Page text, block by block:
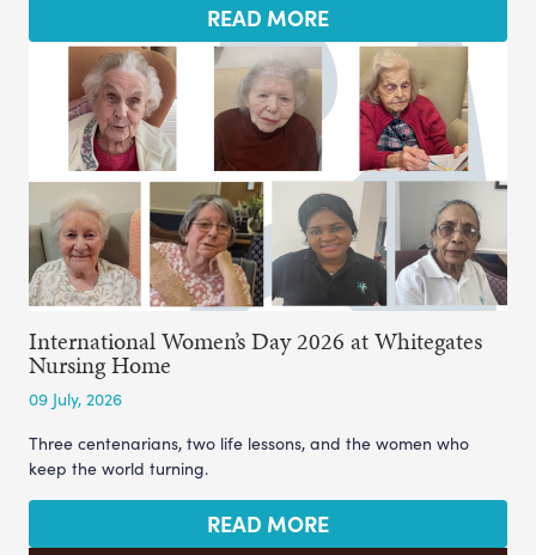
READ MORE
International Women’s Day 2026 at Whitegates
Nursing Home
09 July, 2026
Three centenarians, two life lessons, and the women who
keep the world turning.
READ MORE